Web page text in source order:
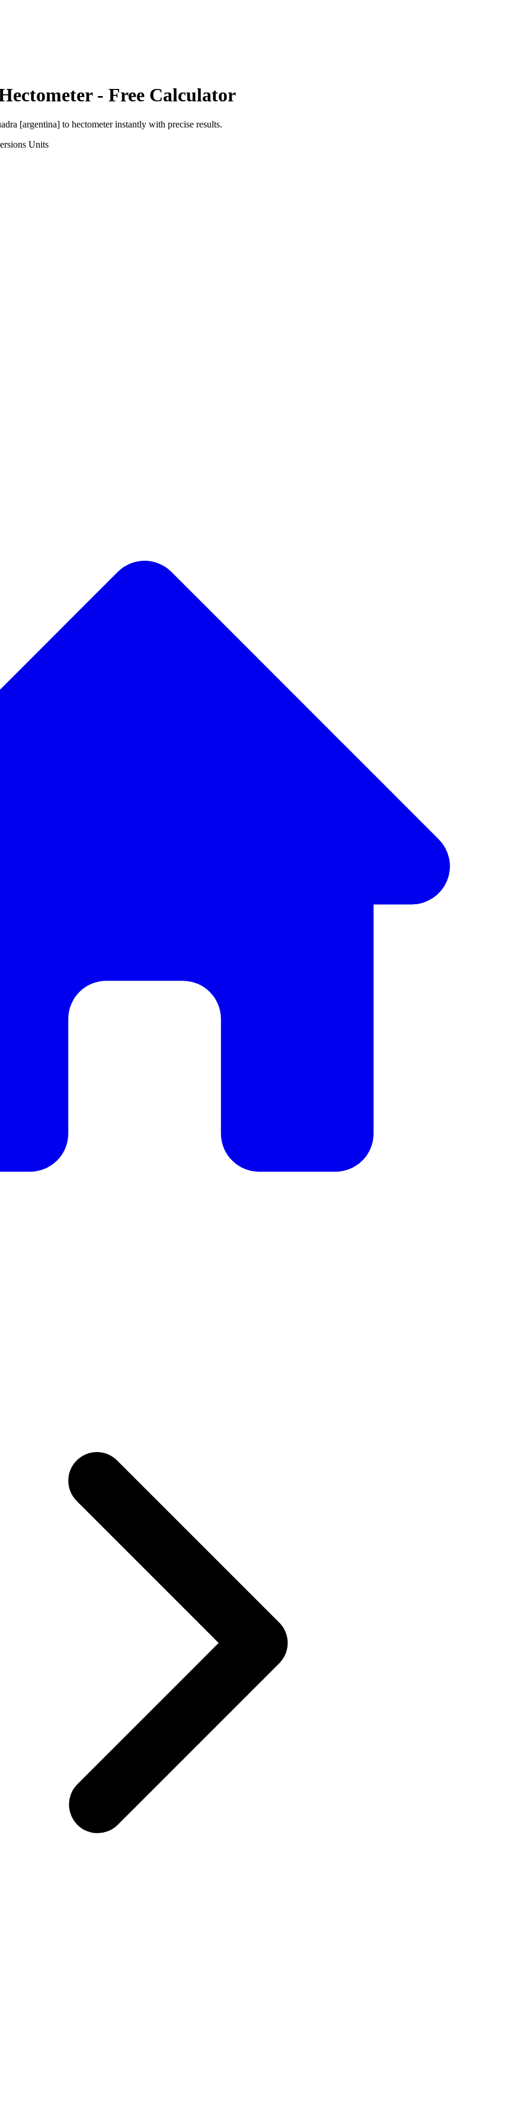
- Free Calculator
[argentina] to hectometerinstantly with precise results.
Units